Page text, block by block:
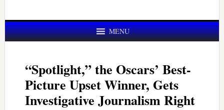
MENU
“Spotlight,” the Oscars’ Best-
Picture Upset Winner, Gets
Investigative Journalism Right